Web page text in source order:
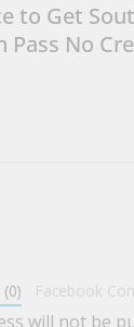
to Get
Pass No
Facebook
will not be